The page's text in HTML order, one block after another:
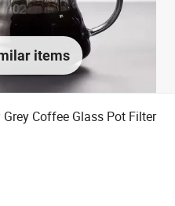
items
Coffee Glass Pot Filter